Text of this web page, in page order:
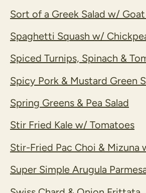
Sort of a Greek Salad w/
Spaghetti Squash w/
Spiced Turnips, Spinach &
Spicy Pork & Mustard Green
Spring Greens & Pea Salad
Stir Fried Kale w/ Tomatoes
Stir-Fried Pac Choi & Mizuna
Super Simple Arugula